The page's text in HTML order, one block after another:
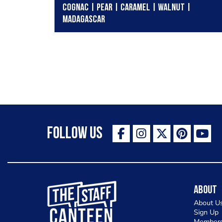
COGNAC | PEAR | CARAMEL | WALNUT |
MADAGASCAR
Follow Us
The Staff Canteen Inspiring Chefs
About
About
Sign Up